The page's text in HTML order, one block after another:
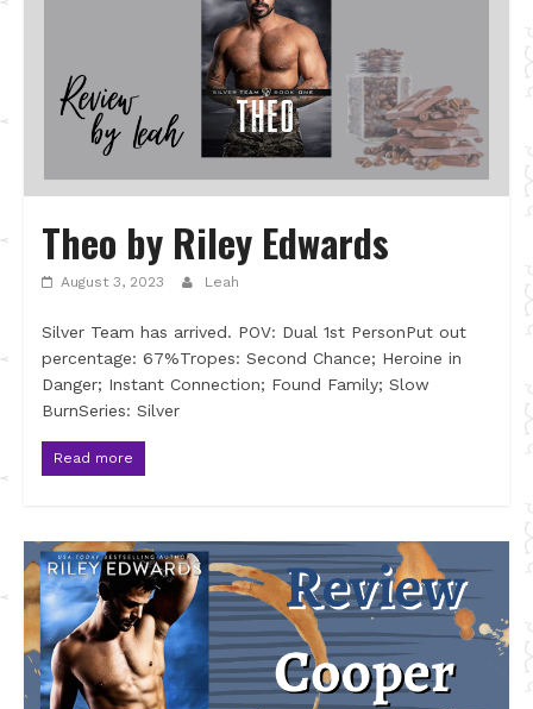
Theo by Riley Edwards
August 3, 2023 Leah
Silver Team has arrived. POV: Dual 1st PersonPut out
percentage: 67%Tropes: Second Chance; Heroine in
Danger; Instant Connection; Found Family; Slow
BurnSeries: Silver
Read more